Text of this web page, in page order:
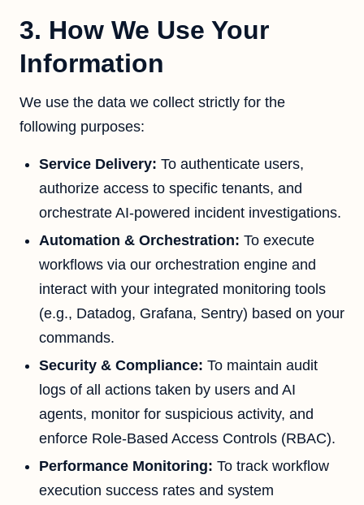
3. How We Use Your
Information
We use the data we collect strictly for the
following purposes:
Service Delivery: To authenticate users,
authorize access to specific tenants, and
orchestrate AI-powered incident investigations.
Automation & Orchestration: To execute
workflows via our orchestration engine and
interact with your integrated monitoring tools
(e.g., Datadog, Grafana, Sentry) based on your
commands.
Security & Compliance: To maintain audit
logs of all actions taken by users and AI
agents, monitor for suspicious activity, and
enforce Role-Based Access Controls (RBAC).
Performance Monitoring: To track workflow
execution success rates and system